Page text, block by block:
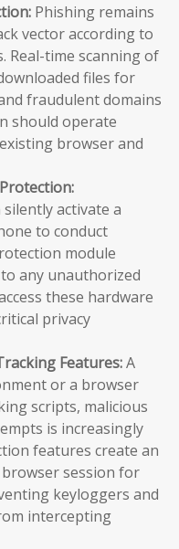
Phishing remains
vector according to
Real-time scanning of
files for
fraudulent domains
should operate
browser and
activate a
to conduct
module
any unauthorized
these hardware
privacy
Features:A
or a browser
scripts, malicious
is increasingly
features create an
session for
keyloggers and
intercepting